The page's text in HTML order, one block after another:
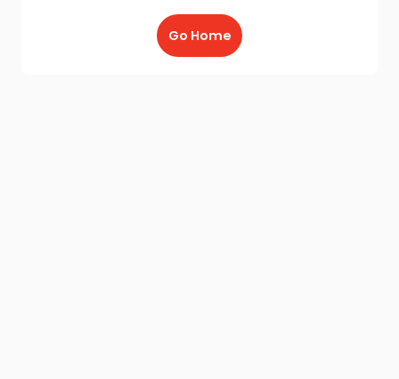
Go Home